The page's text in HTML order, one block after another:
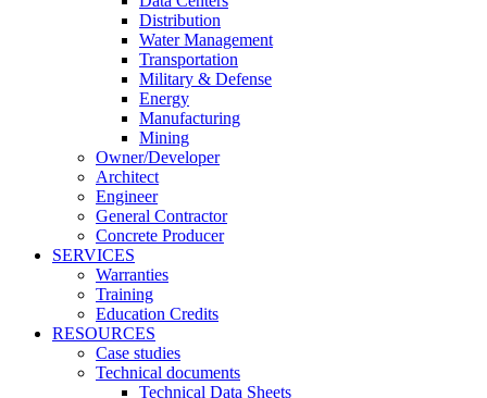
Distribution
Water Management
Transportation
Military & Defense
Energy
Manufacturing
Mining
Owner/Developer
Architect
Engineer
General Contractor
Concrete Producer
SERVICES
Warranties
Training
Education Credits
RESOURCES
Case studies
Technical documents
Technical Data Sheets